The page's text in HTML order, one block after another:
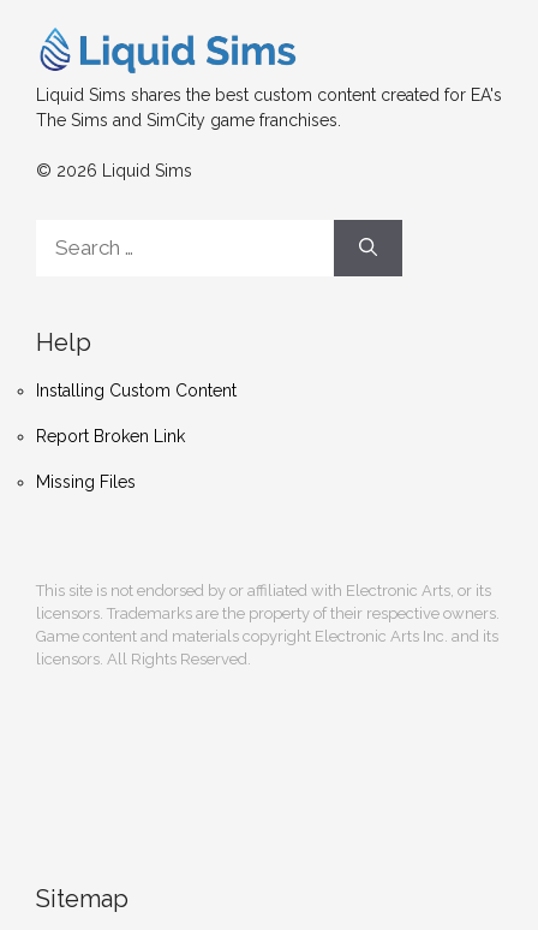
Liquid Sims shares the best custom content created for EA's
The Sims and SimCity game franchises.
© 2026 Liquid Sims
for:
Help
Installing Custom Content
Report Broken Link
Missing Files
This site is not endorsed by or affiliated with Electronic Arts, or its
licensors. Trademarks are the property of their respective owners.
Game content and materials copyright Electronic Arts Inc. and its
licensors. All Rights Reserved.
Sitemap